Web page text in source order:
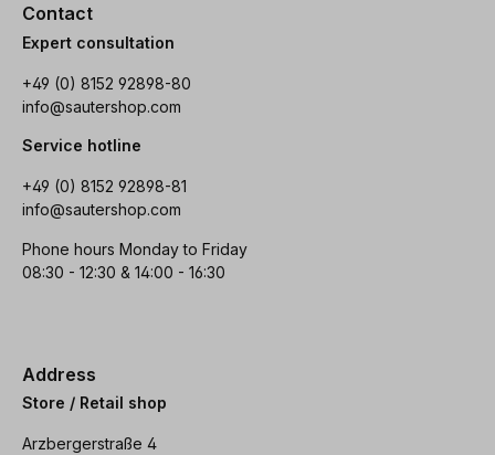
Contact
Expert consultation
+49 (0) 8152 92898-80
info@sautershop.com
Service hotline
+49 (0) 8152 92898-81
info@sautershop.com
Phone hours Monday to Friday
08:30 - 12:30 & 14:00 - 16:30
Address
Store / Retail shop
Arzbergerstraße 4